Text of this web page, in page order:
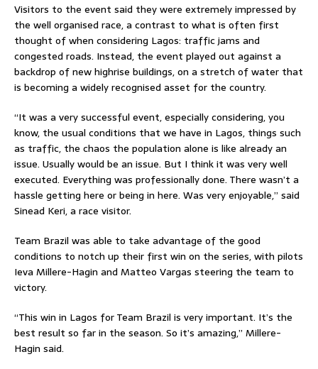
Visitors to the event said they were extremely impressed by
the well organised race, a contrast to what is often first
thought of when considering Lagos: traffic jams and
congested roads. Instead, the event played out against a
backdrop of new highrise buildings, on a stretch of water that
is becoming a widely recognised asset for the country.
“It was a very successful event, especially considering, you
know, the usual conditions that we have in Lagos, things such
as traffic, the chaos the population alone is like already an
issue. Usually would be an issue. But I think it was very well
executed. Everything was professionally done. There wasn’t a
hassle getting here or being in here. Was very enjoyable,” said
Sinead Keri, a race visitor.
Team Brazil was able to take advantage of the good
conditions to notch up their first win on the series, with pilots
Ieva Millere-Hagin and Matteo Vargas steering the team to
victory.
“This win in Lagos for Team Brazil is very important. It’s the
best result so far in the season. So it’s amazing,” Millere-
Hagin said.